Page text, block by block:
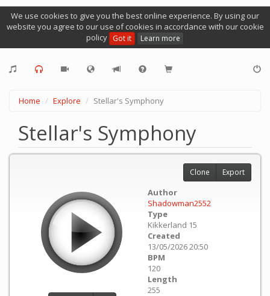
We use cookies to give you the best online experience. By using our
website you agree to our use of cookies in accordance with our cookie
policy Got it Learn more
Home Explore Stellar's Symphony
Stellar's Symphony
Author
Shadowman2552
Type
Kikkerland 15
Created
13/05/2026 20:50
BPM
120
Length
255
Clone Export